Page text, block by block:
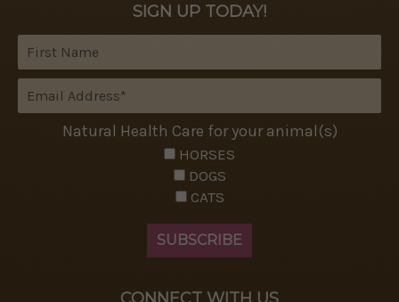
SIGN UP TODAY!
Natural Health Care for your animal(s)
HORSES
DOGS
CATS